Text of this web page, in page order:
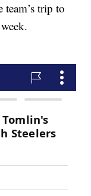
team’s trip to